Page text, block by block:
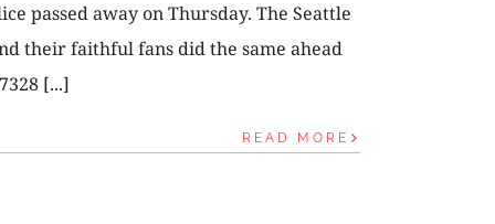
passed away on Thursday. The Seattle
their faithful fans did the same ahead
[...]
READ MORE